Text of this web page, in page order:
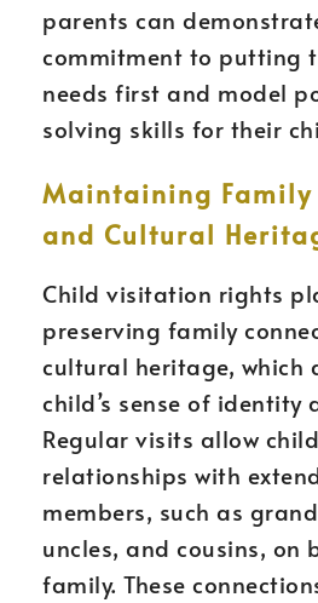
parents can
commitment to putting
needs first and model
solving skills for their
Maintaining Family
and Cultural
Child visitation rights
preserving family
cultural heritage, which
child’s sense of identity
Regular visits allow
relationships with
members, such as
uncles, and cousins, on
family. These